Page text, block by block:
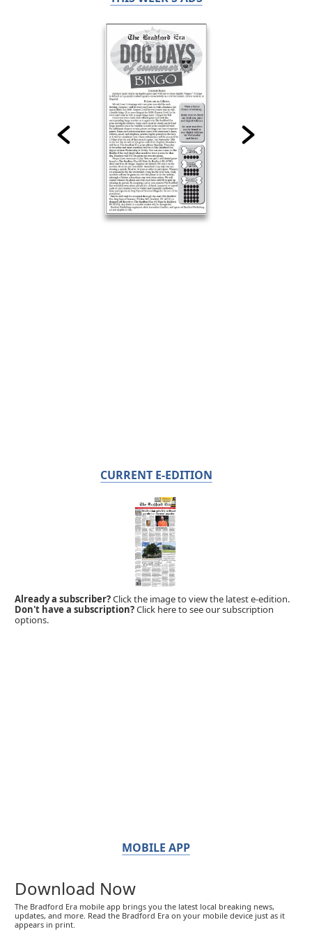
CURRENT E-EDITION
Already a subscriber?Click the image to view the latest e-edition.
Don't have a subscription?Click here to see our subscription
options.
MOBILE APP
Download Now
The Bradford Era mobile app brings you the latest local breaking news,
updates, and more. Read the Bradford Era on your mobile device just as it
appears in print.